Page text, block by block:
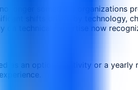
longer something
shifts driven by technology,
technical expertise now
as an optional activity or a